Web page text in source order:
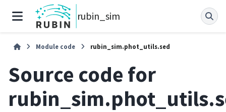
rubin_sim
Module code rubin_sim.phot_utils.sed
Source code for